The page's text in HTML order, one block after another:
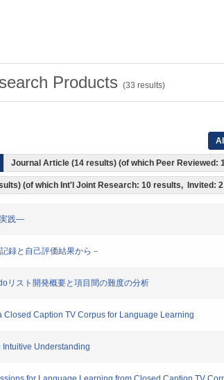
Products (33 results)
All
Journal Article (14 results) (of which Peer
(of which Int'l Joint Research: 10 results, Invited:
実践―
録と自己評価結果から－
リスト開発概要と項目間の難度の分析
Caption TV Corpus for Language Learning
Understanding